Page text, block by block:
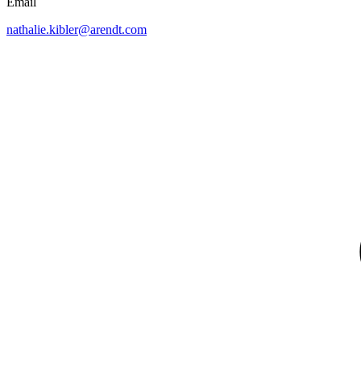
nathalie.kibler@arendt.com